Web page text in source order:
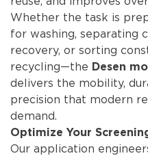
Whether the task is
for washing, separating
recovery, or sorting
recycling—the Desen
delivers the mobility,
precision that modern
demand.
Optimize Your
Our application